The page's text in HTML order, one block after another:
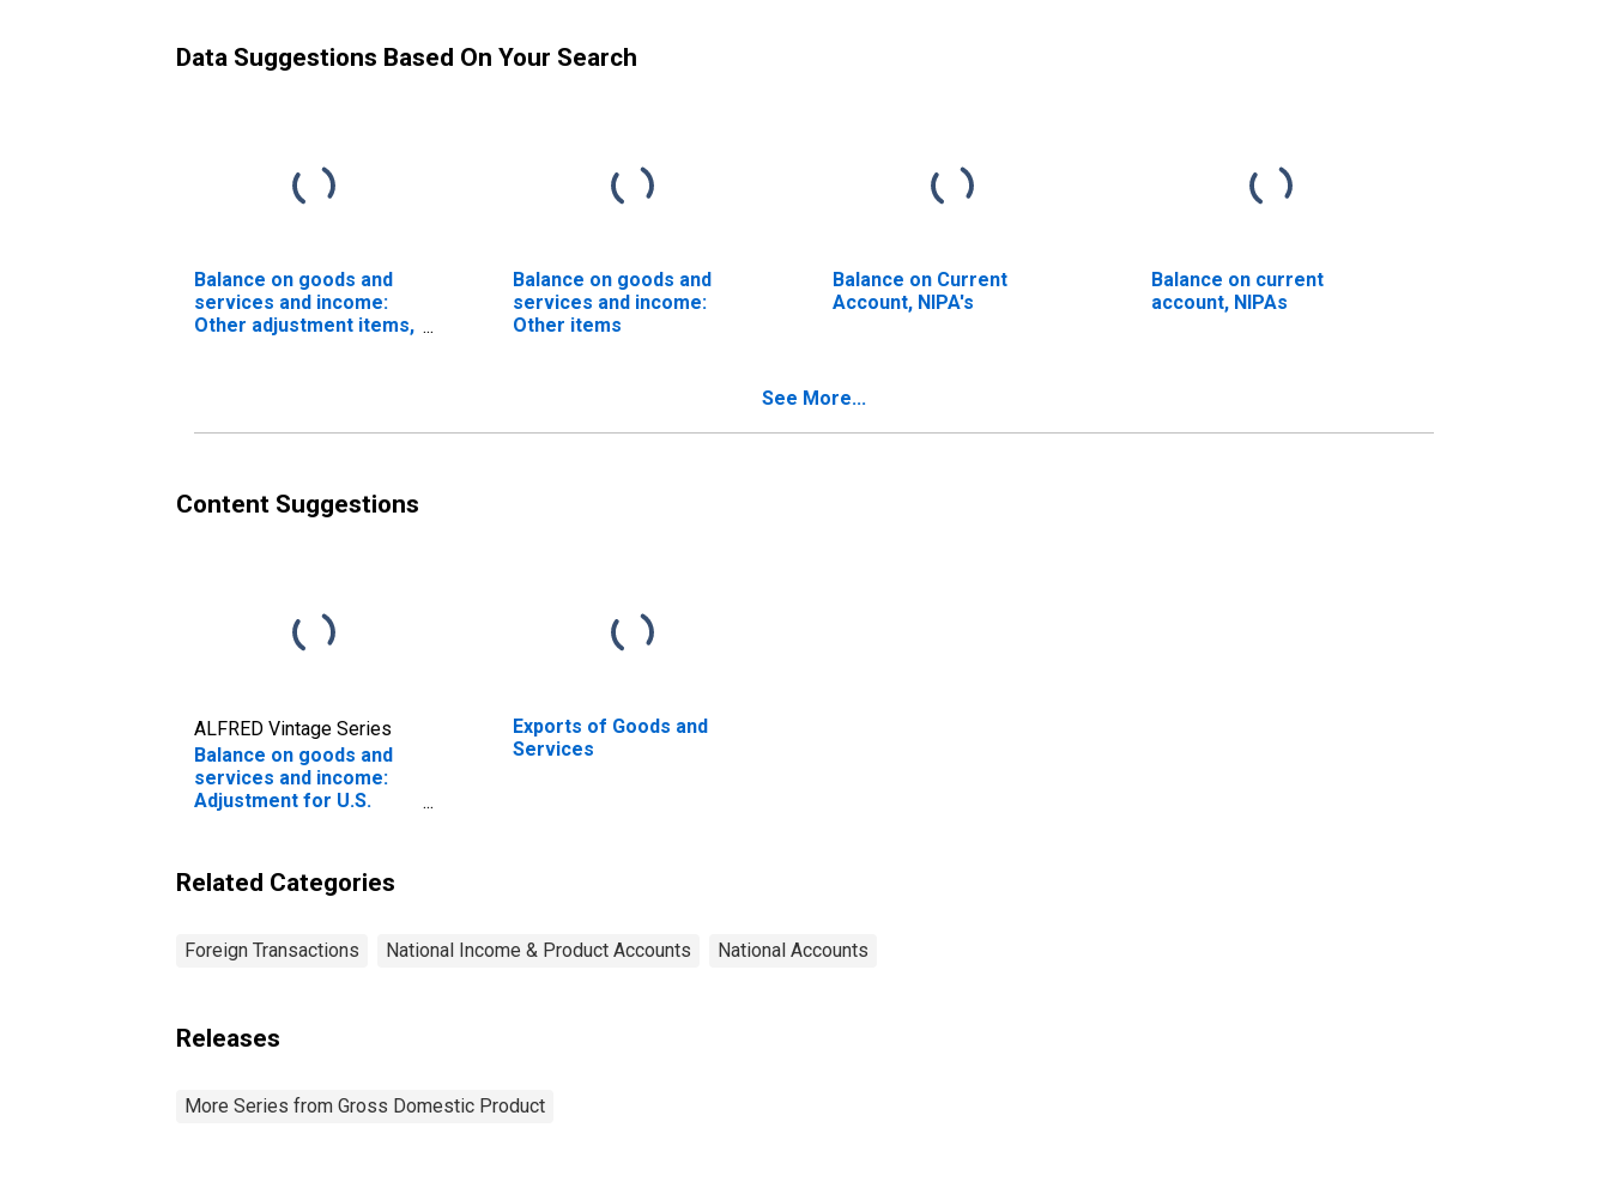
Data Suggestions Based On Your Search
Balance on goods and
services and income:
Other adjustment items,
Balance on goods and
services and income:
Other items
Balance on Current
Account, NIPA's
Balance on current
account, NIPAs
See More...
Content Suggestions
ALFRED Vintage Series
Balance on goods and
services and income:
Adjustment for U.S.
Exports of Goods and
Services
Related Categories
Foreign Transactions National Income & Product Accounts National Accounts
Releases
More Series from Gross Domestic Product